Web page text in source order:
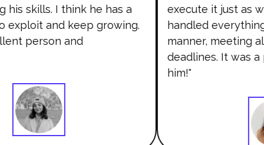
skills. I think he has a
and keep growing.
person and
execute it just as
handled
manner, meeting
deadlines. It was
him!"